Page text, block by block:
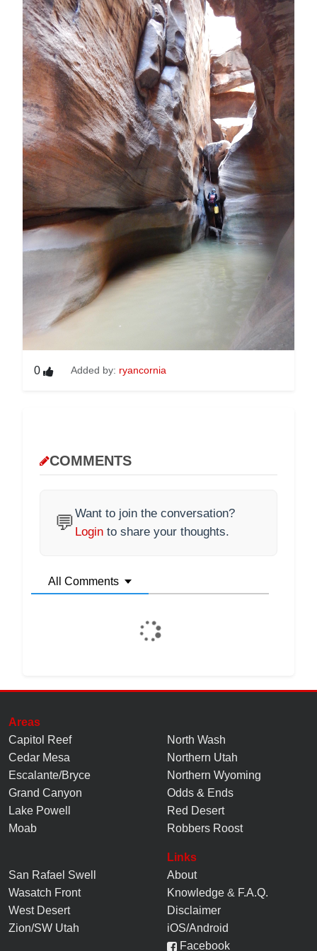
0 Added by: ryancornia
COMMENTS
💬Want to join the conversation?
Login to share your thoughts.
All Comments
Areas
Capitol Reef
Cedar Mesa
Escalante/Bryce
Grand Canyon
Lake Powell
Moab
North Wash
Northern Utah
Northern Wyoming
Odds & Ends
Red Desert
Robbers Roost
San Rafael Swell
Wasatch Front
West Desert
Zion/SW Utah
Links
About
Knowledge & F.A.Q.
Disclaimer
iOS/Android
Facebook